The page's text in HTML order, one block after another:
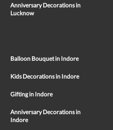
Anniversary Decorations in
Lucknow
Balloon Bouquet in Indore
Kids Decorations in Indore
Gifting in Indore
Anniversary Decorations in
Indore